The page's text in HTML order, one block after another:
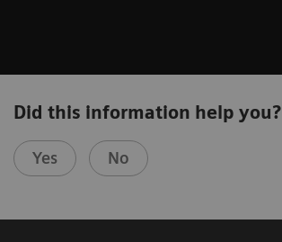
Did this information help you?
Yes No